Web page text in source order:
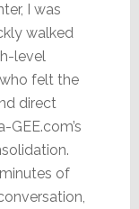
I was
walked
level
felt the
direct
of